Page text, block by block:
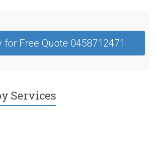
for Free Quote 0458712471
Services